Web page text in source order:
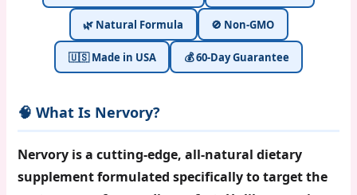
🌿 Natural Formula 🚫 Non-GMO
🇺🇸 Made in USA 💰 60-Day Guarantee
🧠 What Is Nervory?
Nervory is a cutting-edge, all-natural dietary
supplement formulated specifically to target the